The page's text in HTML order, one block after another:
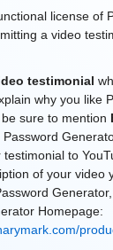
license of
a video
testimonial
why you like
sure to mention
to
of your video
Homepage: